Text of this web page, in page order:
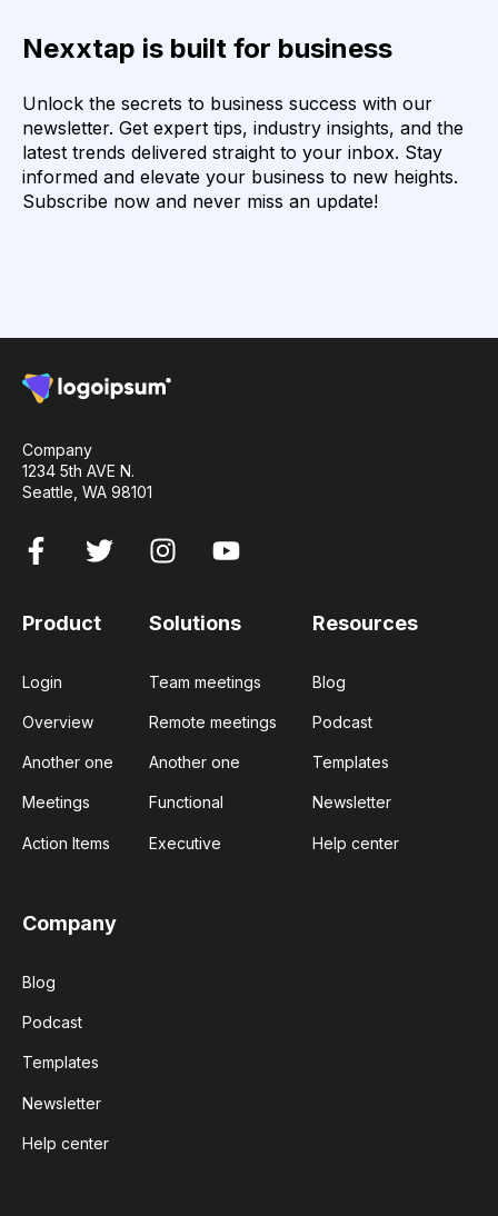
Nexxtap is built for business
Unlock the secrets to business success with our
newsletter. Get expert tips, industry insights, and the
latest trends delivered straight to your inbox. Stay
informed and elevate your business to new heights.
Subscribe now and never miss an update!
Company
1234 5th AVE N.
Seattle, WA 98101
Product
Login
Overview
Another one
Meetings
Action Items
Solutions
Team meetings
Remote meetings
Another one
Functional
Executive
Resources
Blog
Podcast
Templates
Newsletter
Help center
Company
Blog
Podcast
Templates
Newsletter
Help center